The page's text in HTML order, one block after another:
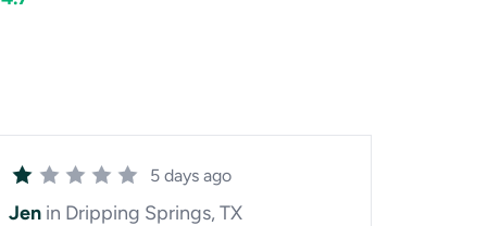
5 days ago
Jen in Dripping Springs, TX